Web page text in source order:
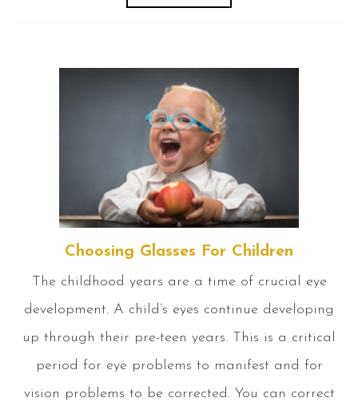
Choosing Glasses For Children
The childhood years are a time of crucial eye
development. A child’s eyes continue developing
up through their pre-teen years. This is a critical
period for eye problems to manifest and for
vision problems to be corrected. You can correct